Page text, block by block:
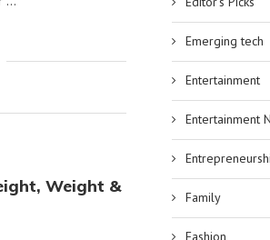
Weight &
Emerging tech
Entertainment
Entertainment
Family
Fashion